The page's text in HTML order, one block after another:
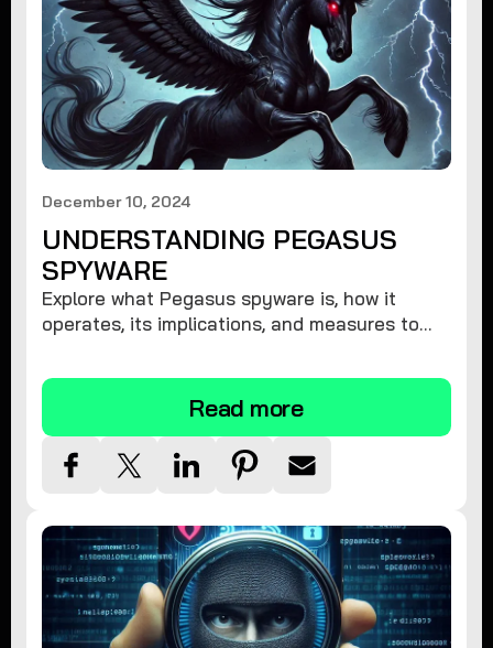
December 10, 2024
UNDERSTANDING PEGASUS
SPYWARE
Explore what Pegasus spyware is, how it
operates, its implications, and measures to
Read more